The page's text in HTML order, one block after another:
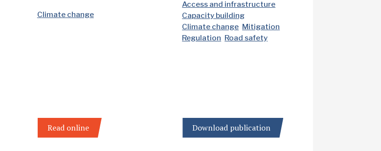
Climate change
Read online
Access and infrastructure
Capacity building
Climate change Mitigation
Regulation Road safety
Download publication